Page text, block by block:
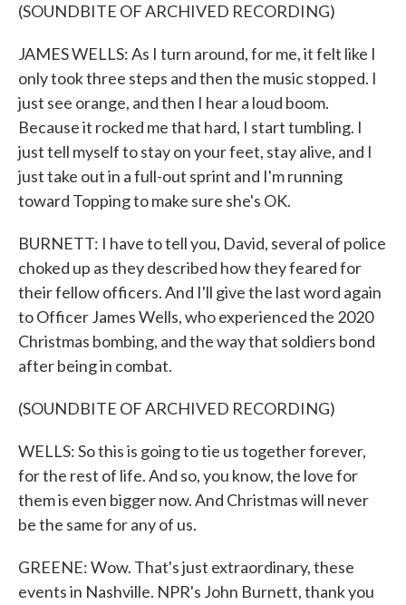
(SOUNDBITE OF ARCHIVED RECORDING)
JAMES WELLS: As I turn around, for me, it felt like I
only took three steps and then the music stopped. I
just see orange, and then I hear a loud boom.
Because it rocked me that hard, I start tumbling. I
just tell myself to stay on your feet, stay alive, and I
just take out in a full-out sprint and I'm running
toward Topping to make sure she's OK.
BURNETT: I have to tell you, David, several of police
choked up as they described how they feared for
their fellow officers. And I'll give the last word again
to Officer James Wells, who experienced the 2020
Christmas bombing, and the way that soldiers bond
after being in combat.
(SOUNDBITE OF ARCHIVED RECORDING)
WELLS: So this is going to tie us together forever,
for the rest of life. And so, you know, the love for
them is even bigger now. And Christmas will never
be the same for any of us.
GREENE: Wow. That's just extraordinary, these
events in Nashville. NPR's John Burnett, thank you